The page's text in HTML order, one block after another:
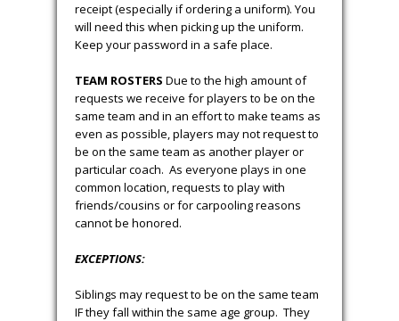
receipt (especially if ordering a uniform). You
will need this when picking up the uniform.
Keep your password in a safe place.
TEAM ROSTERS Due to the high amount of
requests we receive for players to be on the
same team and in an effort to make teams as
even as possible, players may not request to
be on the same team as another player or
particular coach. As everyone plays in one
common location, requests to play with
friends/cousins or for carpooling reasons
cannot be honored.
EXCEPTIONS:
Siblings may request to be on the same team
IF they fall within the same age group. They